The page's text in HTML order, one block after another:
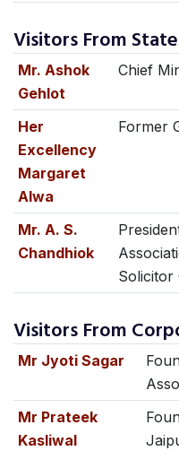
Visitors From State
Mr. Ashok
Gehlot
Chief
Her
Excellency
Margaret
Alwa
Former
Mr. A. S.
Chandhiok
Solicitor
Visitors From
Mr Jyoti Sagar
Mr Prateek
Kasliwal